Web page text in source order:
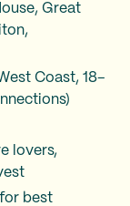
Great
Coast, 18–
lovers,
best